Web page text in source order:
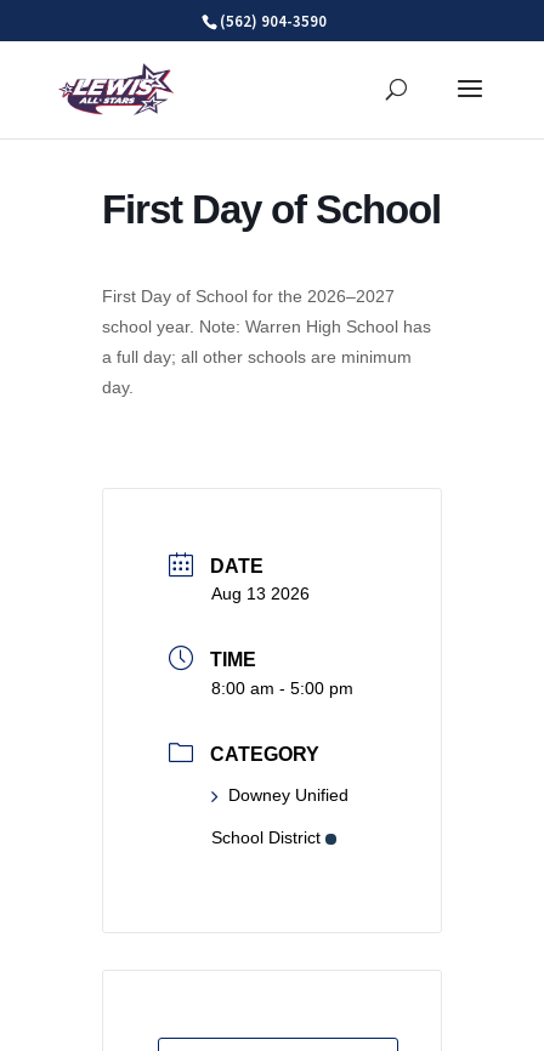
(562) 904-3590
First Day of School
First Day of School for the 2026–2027
school year. Note: Warren High School has
a full day; all other schools are minimum
day.
DATE
Aug 13 2026
TIME
8:00 am - 5:00 pm
CATEGORY
Downey Unified
School District